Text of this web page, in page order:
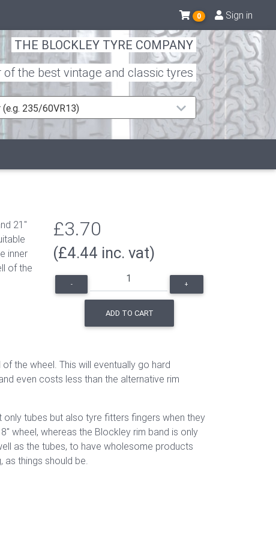
0 Sign in
THE BLOCKLEY TYRE COMPANY
the best vintage and classic tyres
235/60VR13)
21"
inner
of the
£3.70
(£4.44 inc. vat)
- +
ADD TO CART
the wheel. This will eventually go hard
even costs less than the alternative rim
tubes but also tyre fitters fingers when they
wheel, whereas the Blockley rim band is only
as the tubes, to have wholesome products
things should be.